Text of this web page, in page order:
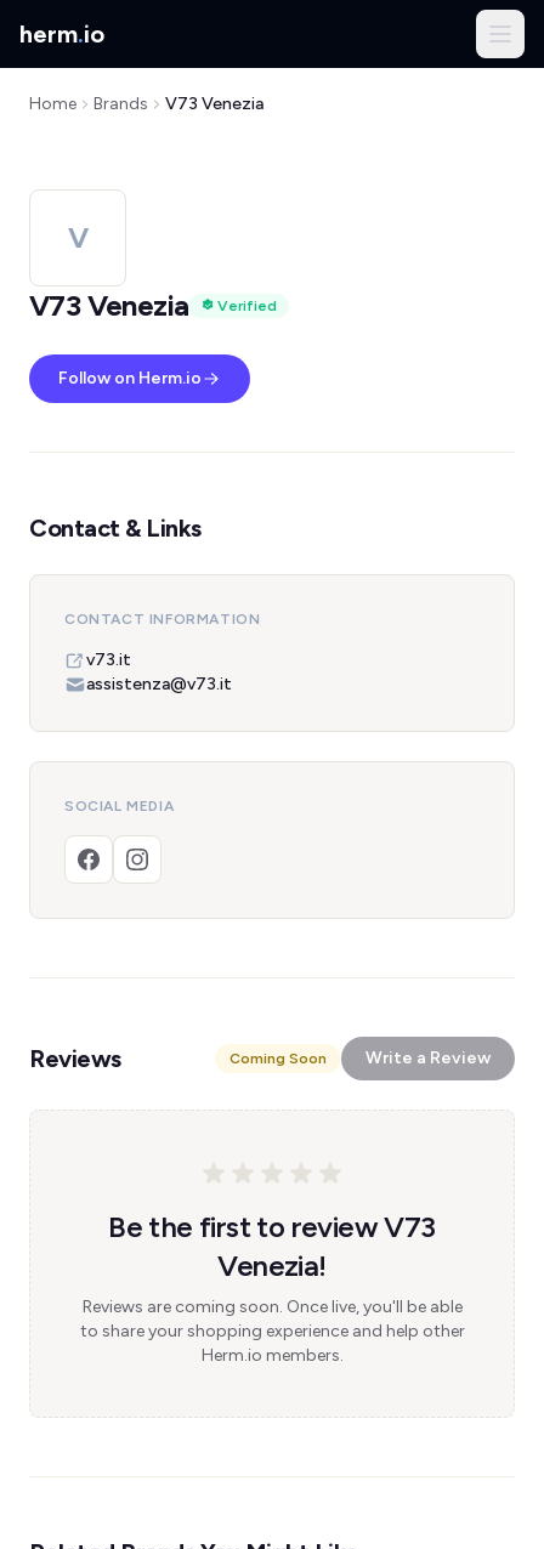
herm.io
Home Brands V73 Venezia
V
V73 Venezia
Verified
Follow on Herm.io
Contact & Links
CONTACT INFORMATION
v73.it
assistenza@v73.it
SOCIAL MEDIA
Reviews Coming Soon Write a Review
Be the first to review V73
Venezia!
Reviews are coming soon. Once live, you'll be able
to share your shopping experience and help other
Herm.io members.